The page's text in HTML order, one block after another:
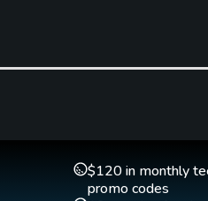
Academy
"Marty Joyce Golf
Teaching
Yes
$120 in monthly
promo codes